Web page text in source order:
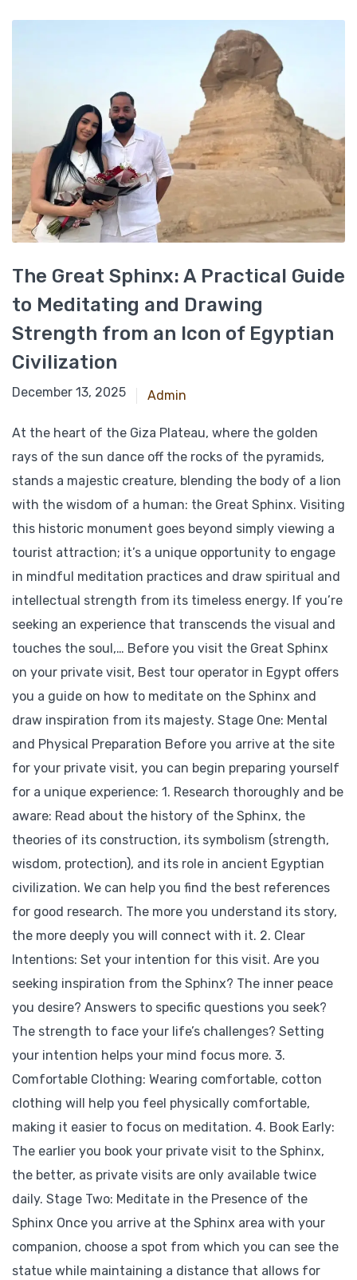
The Great Sphinx: A Practical Guide
to Meditating and Drawing
Strength from an Icon of Egyptian
Civilization
June 5, 2025
December 13, 2025 Admin
At the heart of the Giza Plateau, where the golden
rays of the sun dance off the rocks of the pyramids,
stands a majestic creature, blending the body of a lion
with the wisdom of a human: the Great Sphinx. Visiting
this historic monument goes beyond simply viewing a
tourist attraction; it’s a unique opportunity to engage
in mindful meditation practices and draw spiritual and
intellectual strength from its timeless energy. If you’re
seeking an experience that transcends the visual and
touches the soul,… Before you visit the Great Sphinx
on your private visit, Best tour operator in Egypt offers
you a guide on how to meditate on the Sphinx and
draw inspiration from its majesty. Stage One: Mental
and Physical Preparation Before you arrive at the site
for your private visit, you can begin preparing yourself
for a unique experience: 1. Research thoroughly and be
aware: Read about the history of the Sphinx, the
theories of its construction, its symbolism (strength,
wisdom, protection), and its role in ancient Egyptian
civilization. We can help you find the best references
for good research. The more you understand its story,
the more deeply you will connect with it. 2. Clear
Intentions: Set your intention for this visit. Are you
seeking inspiration from the Sphinx? The inner peace
you desire? Answers to specific questions you seek?
The strength to face your life’s challenges? Setting
your intention helps your mind focus more. 3.
Comfortable Clothing: Wearing comfortable, cotton
clothing will help you feel physically comfortable,
making it easier to focus on meditation. 4. Book Early:
The earlier you book your private visit to the Sphinx,
the better, as private visits are only available twice
daily. Stage Two: Meditate in the Presence of the
Sphinx Once you arrive at the Sphinx area with your
companion, choose a spot from which you can see the
statue while maintaining a distance that allows for